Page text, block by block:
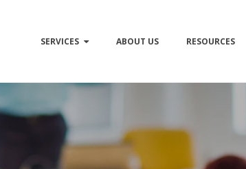
SERVICES ABOUT US RESOURCES